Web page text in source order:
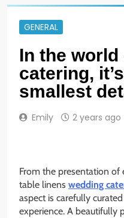
GENERAL
In the
catering,
smallest
Emily 2 years ago
From the presentation of
table linens wedding
aspect is carefully
experience. A beautifully